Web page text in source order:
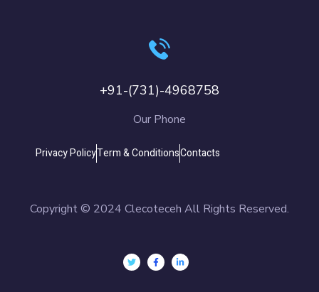
+91-(731)-4968758
Our Phone
Privacy PolicyTerm & ConditionsContacts
Copyright © 2024 Clecoteceh All Rights Reserved.